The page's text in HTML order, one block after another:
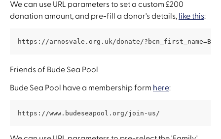
We can use URL parameters to set a custom £200
donation amount, and pre-fill a donor's details, like this:
https://arnosvale.org.uk/donate/
Friends of Bude Sea Pool
Bude Sea Pool have a membership form here:
https://www.budeseapool.org/join-us/